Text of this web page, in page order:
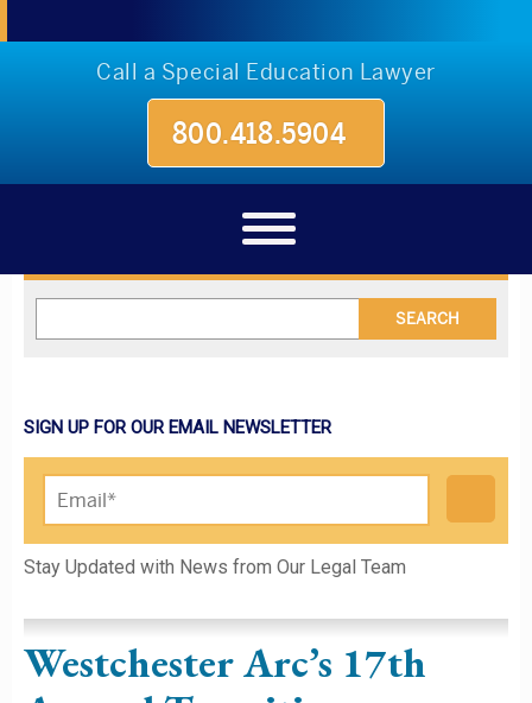
Call a Special Education Lawyer
800.418.5904
Blog
SIGN UP FOR OUR EMAIL NEWSLETTER
Please leave this field empty.
Stay Updated with News from Our Legal Team
Westchester Arc’s 17th